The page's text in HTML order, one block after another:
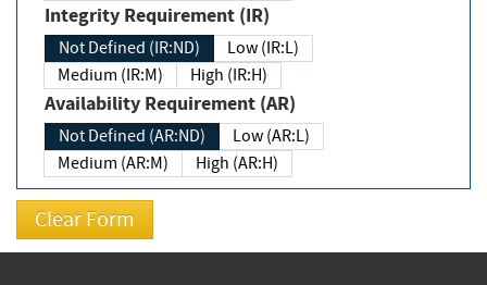
Integrity Requirement (IR)
Not Defined (IR:ND)
Low (IR:L)
Medium (IR:M)
High (IR:H)
Availability Requirement (AR)
Not Defined (AR:ND)
Low (AR:L)
Medium (AR:M)
High (AR:H)